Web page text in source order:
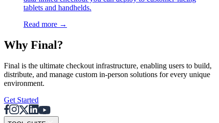
tablets and handhelds.
Read more →
Why Final?
Final is the ultimate checkout infrastructure, enabling users to build,
distribute, and manage custom in-person solutions for every unique
environment.
Get Started